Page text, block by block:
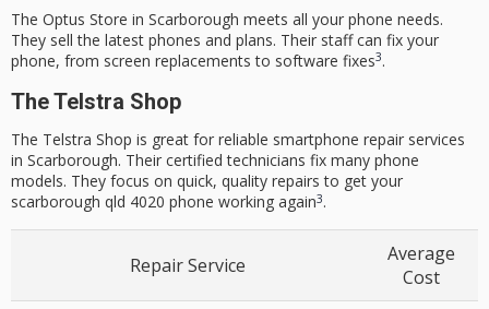
The Optus Store in Scarborough meets all your phone needs.
They sell the latest phones and plans. Their staff can fix your
phone, from screen replacements to software fixes3.
The Telstra Shop
The Telstra Shop is great for reliable smartphone repair services
in Scarborough. Their certified technicians fix many phone
models. They focus on quick, quality repairs to get your
scarborough qld 4020 phone working again3.
Repair Service
Average
Cost